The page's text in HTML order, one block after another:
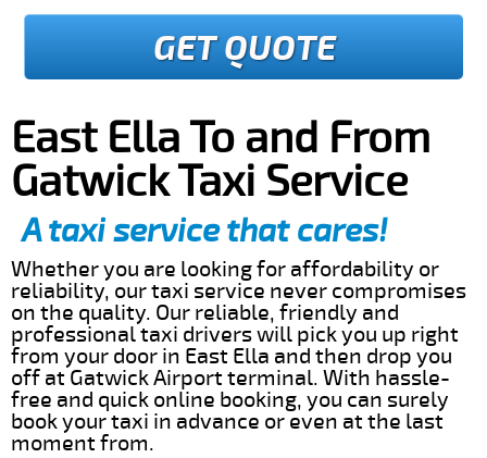
GET QUOTE
East Ella To and From
Gatwick Taxi Service
A taxi service that cares!
Whether you are looking for affordability or
reliability, our taxi service never compromises
on the quality. Our reliable, friendly and
professional taxi drivers will pick you up right
from your door in East Ella and then drop you
off at Gatwick Airport terminal. With hassle-
free and quick online booking, you can surely
book your taxi in advance or even at the last
moment from.